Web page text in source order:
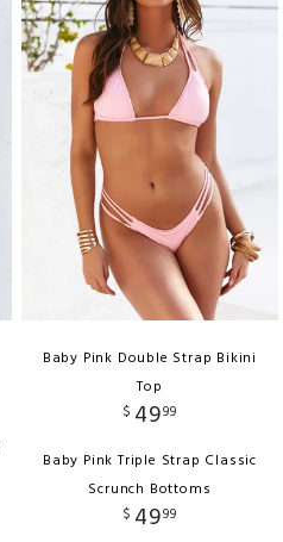
Baby Pink Double Strap Bikini
Top
$ 4999
Baby Pink Triple Strap Classic
Scrunch Bottoms
$ 4999